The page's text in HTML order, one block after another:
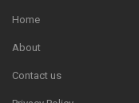
Home
About
Contact us